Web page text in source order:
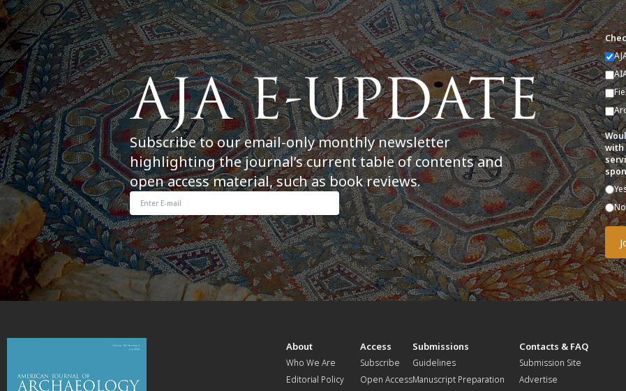
Subscribe to our email-only monthly newsletter
highlighting the journal’s current table of contents and
open access material, such as book reviews.
with
No
About
Who We Are
Editorial Policy
Access
Subscribe
Open Access
Submissions
Guidelines
Manuscript Preparation
Contacts & FAQ
Submission Site
Advertise